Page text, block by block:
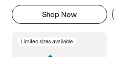
Shop Now
Limited sizes available